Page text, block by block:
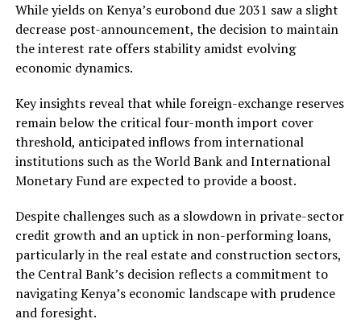
While yields on Kenya’s eurobond due 2031 saw a slight
decrease post-announcement, the decision to maintain
the interest rate offers stability amidst evolving
economic dynamics.
Key insights reveal that while foreign-exchange reserves
remain below the critical four-month import cover
threshold, anticipated inflows from international
institutions such as the World Bank and International
Monetary Fund are expected to provide a boost.
Despite challenges such as a slowdown in private-sector
credit growth and an uptick in non-performing loans,
particularly in the real estate and construction sectors,
the Central Bank’s decision reflects a commitment to
navigating Kenya’s economic landscape with prudence
and foresight.